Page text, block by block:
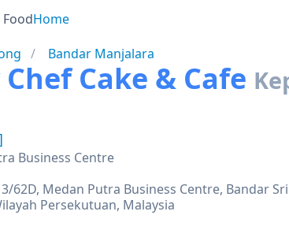
Home
Bandar Manjalara
Cake & Cafe
Business Centre
62D, Medan Putra Business Centre, Bandar
Persekutuan, Malaysia